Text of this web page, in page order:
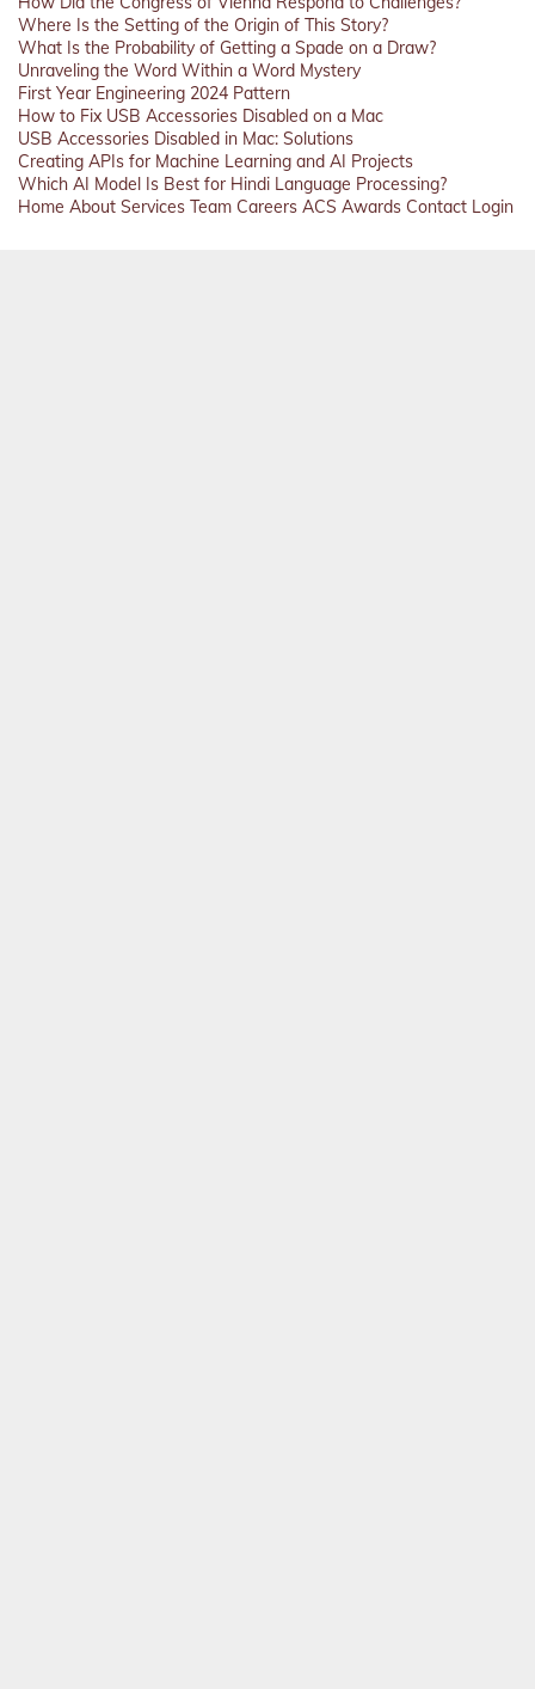
Where Is the Setting of the Origin of This Story?
What Is the Probability of Getting a Spade on a Draw?
Unraveling the Word Within a Word Mystery
First Year Engineering 2024 Pattern
How to Fix USB Accessories Disabled on a Mac
USB Accessories Disabled in Mac: Solutions
Creating APIs for Machine Learning and AI Projects
Which AI Model Is Best for Hindi Language Processing?
Home About Services Team Careers ACS Awards Contact Login